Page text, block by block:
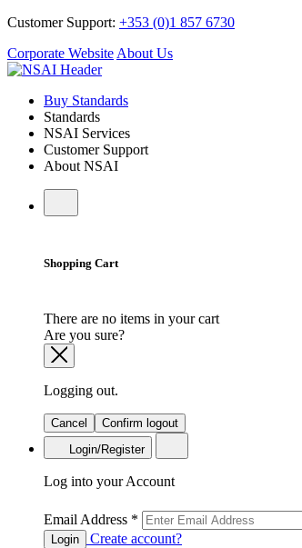
Customer Support: +353 (0)1 857 6730
Corporate Website About Us
Buy Standards
Standards
NSAI Services
Customer Support
About NSAI
Shopping Cart
There are no items in your cart
Are you sure?
Logging out.
Cancel
Confirm logout
Login/Register
Log into your Account
Email Address *
Login
Create account?